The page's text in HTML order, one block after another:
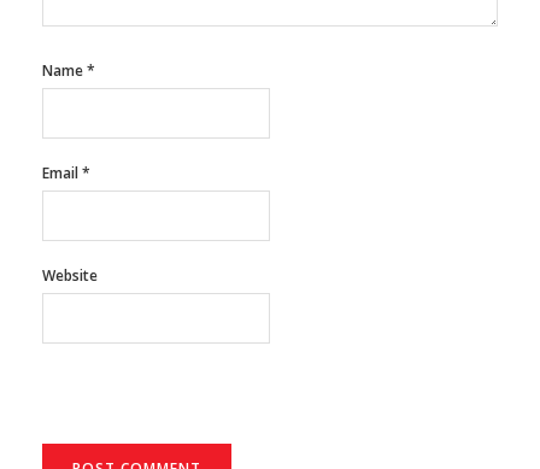
Name*
Email*
Website